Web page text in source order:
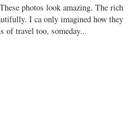
photos look amazing. The rich
I ca only imagined how they
of travel too, someday...